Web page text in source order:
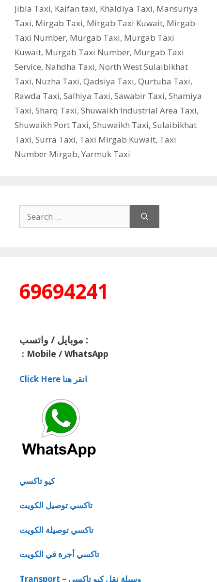
Jibla Taxi, Kaifan taxi, Khaldiya Taxi, Mansuriya
Taxi, Mirgab Taxi, Mirgab Taxi Kuwait, Mirgab
Taxi Number, Murgab Taxi, Murgab Taxi
Kuwait, Murgab Taxi Number, Murgab Taxi
Service, Nahdha Taxi, North West Sulaibikhat
Taxi, Nuzha Taxi, Qadsiya Taxi, Qurtuba Taxi,
Rawda Taxi, Salhiya Taxi, Sawabir Taxi, Shamiya
Taxi, Sharq Taxi, Shuwaikh Industrial Area Taxi,
Shuwaikh Port Taxi, Shuwaikh Taxi, Sulaibikhat
Taxi, Surra Taxi, Taxi Mirgab Kuwait, Taxi
Number Mirgab, Yarmuk Taxi
for:
69694241
موبايل / واتسب :
: Mobile / WhatsApp
Click Here انقر هنا
كيو تاكسي
تاكسي توصيل الكويت
تاكسي توصيلة الكويت
تاكسي أجرة في الكويت
Transport – وسيلة نقل كيو تاكسي